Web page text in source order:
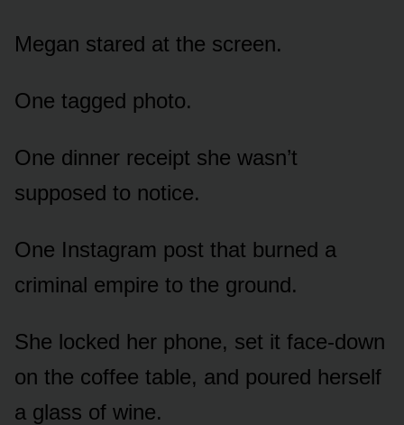
Megan stared at the screen.
One tagged photo.
One dinner receipt she wasn’t
supposed to notice.
One Instagram post that burned a
criminal empire to the ground.
She locked her phone, set it face-down
on the coffee table, and poured herself
a glass of wine.